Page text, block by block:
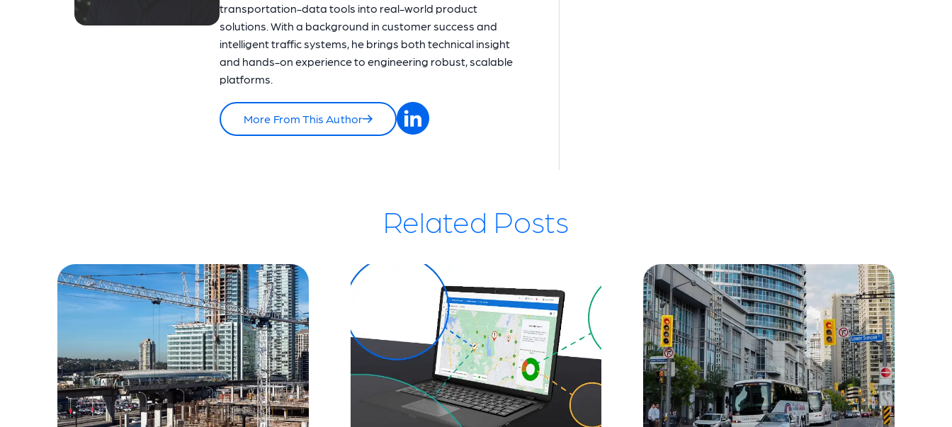
transportation-data tools into real-world product
solutions. With a background in customer success and
intelligent traffic systems, he brings both technical insight
and hands-on experience to engineering robust, scalable
platforms.
More From This Author
Related Posts